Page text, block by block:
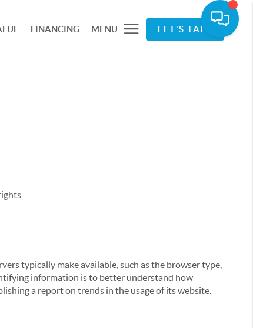
FINANCING MENU LET'S TALK
typically make available, such as the browser type,
information is to better understand how
a report on trends in the usage of its website.